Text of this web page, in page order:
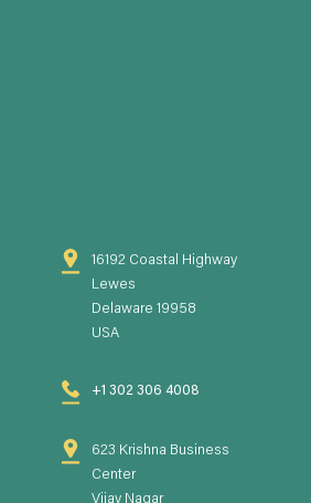
16192 Coastal Highway
Lewes
Delaware 19958
USA
+1 302 306 4008
623 Krishna Business
Center
Vijay Nagar